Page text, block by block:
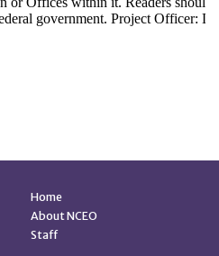
Quick Links
Home
About NCEO
Staff